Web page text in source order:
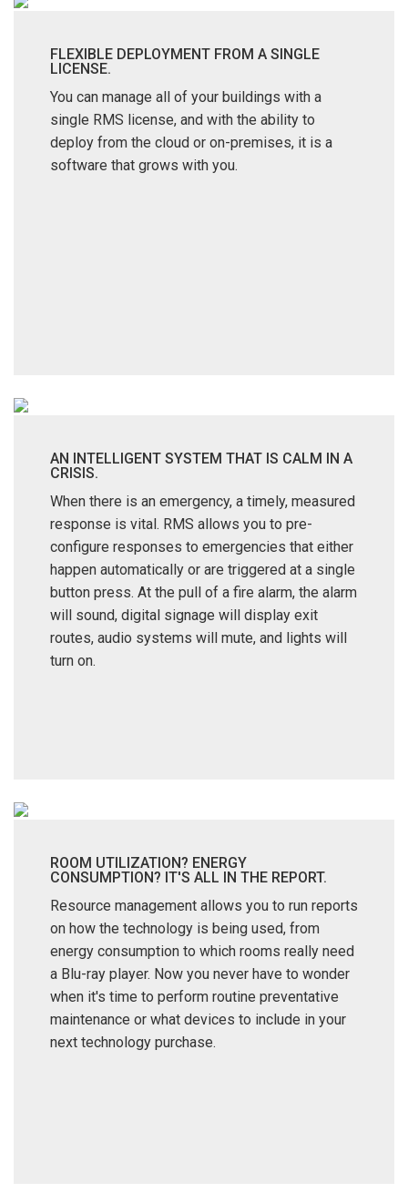
FLEXIBLE DEPLOYMENT FROM A SINGLE
LICENSE.
You can manage all of your buildings with a
single RMS license, and with the ability to
deploy from the cloud or on-premises, it is a
software that grows with you.
AN INTELLIGENT SYSTEM THAT IS CALM IN A
CRISIS.
When there is an emergency, a timely, measured
response is vital. RMS allows you to pre-
configure responses to emergencies that either
happen automatically or are triggered at a single
button press. At the pull of a fire alarm, the alarm
will sound, digital signage will display exit
routes, audio systems will mute, and lights will
turn on.
ROOM UTILIZATION? ENERGY
CONSUMPTION? IT'S ALL IN THE REPORT.
Resource management allows you to run reports
on how the technology is being used, from
energy consumption to which rooms really need
a Blu-ray player. Now you never have to wonder
when it's time to perform routine preventative
maintenance or what devices to include in your
next technology purchase.